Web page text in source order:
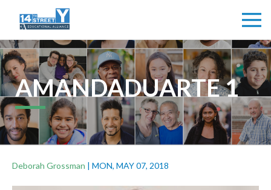
AMANDADUARTE 1
Deborah Grossman | MON, MAY 07, 2018